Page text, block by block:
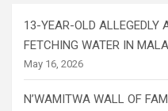
13-YEAR-OLD ALLEGEDLY
FETCHING WATER IN
May 16, 2026
N’WAMITWA WALL OF